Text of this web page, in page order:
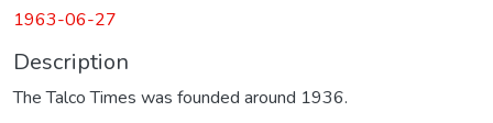
1963-06-27
Description
The Talco Times was founded around 1936.